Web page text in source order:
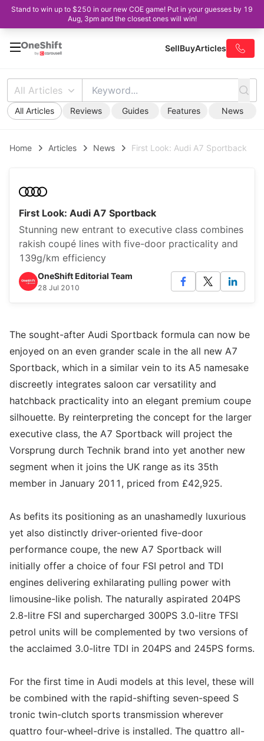
Stand to win up to $250 in our new COE game! Put in your guesses by 19
Aug, 3pm and the closest ones will win!
SellBuyArticles
All Articles
All Articles Reviews Guides Features News
Home Articles News First Look: Audi A7 Sportback
First Look: Audi A7 Sportback
Stunning new entrant to executive class combines
rakish coupé lines with five-door practicality and
139g/km efficiency
OneShift Editorial Team
28 Jul 2010
The sought-after Audi Sportback formula can now be
enjoyed on an even grander scale in the all new A7
Sportback, which in a similar vein to its A5 namesake
discreetly integrates saloon car versatility and
hatchback practicality into an elegant premium coupe
silhouette. By reinterpreting the concept for the larger
executive class, the A7 Sportback will project the
Vorsprung durch Technik brand into yet another new
segment when it joins the UK range as its 35th
member in January 2011, priced from £42,925.
As befits its positioning as an unashamedly luxurious
yet also distinctly driver-oriented five-door
performance coupe, the new A7 Sportback will
initially offer a choice of four FSI petrol and TDI
engines delivering exhilarating pulling power with
limousine-like polish. The naturally aspirated 204PS
2.8-litre FSI and supercharged 300PS 3.0-litre TFSI
petrol units will be complemented by two versions of
the acclaimed 3.0-litre TDI in 204PS and 245PS forms.
For the first time in Audi models at this level, these will
be combined with the rapid-shifting seven-speed S
tronic twin-clutch sports transmission wherever
quattro four-wheel-drive is installed. The quattro all-